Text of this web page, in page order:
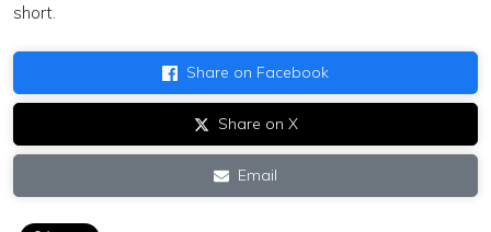
short.
Share on Facebook
Share on X
Email